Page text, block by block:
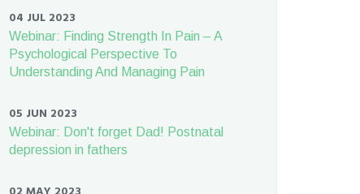
04 JUL 2023
Webinar: Finding Strength In Pain – A
Psychological Perspective To
Understanding And Managing Pain
05 JUN 2023
Webinar: Don't forget Dad! Postnatal
depression in fathers